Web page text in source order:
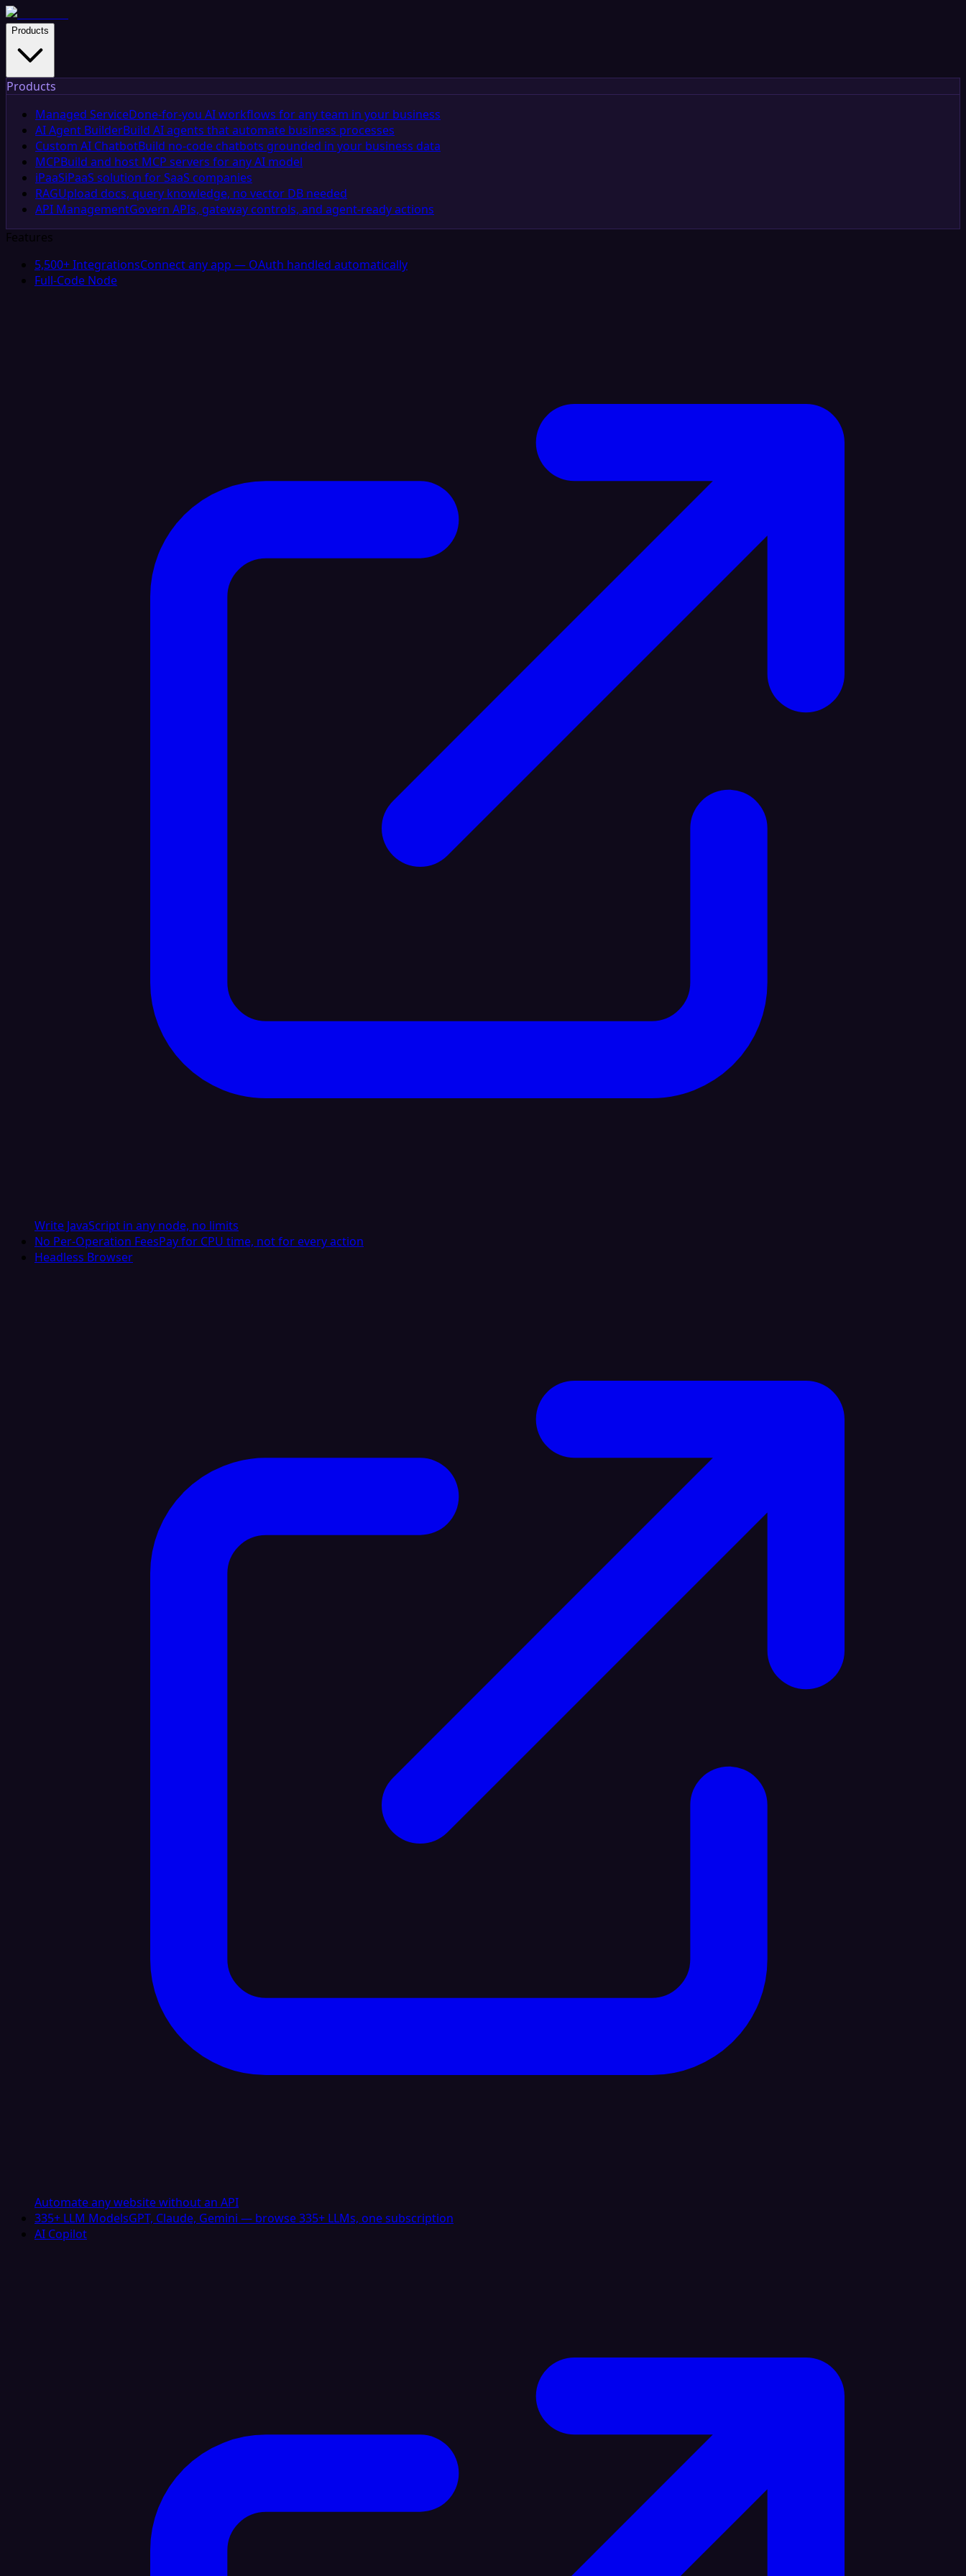
Products
Products
Managed ServiceDone-for-you AI workflows for any team in your business
AI Agent BuilderBuild AI agents that automate business processes
Custom AI ChatbotBuild no-code chatbots grounded in your business data
MCPBuild and host MCP servers for any AI model
iPaaSiPaaS solution for SaaS companies
RAGUpload docs, query knowledge, no vector DB needed
API ManagementGovern APIs, gateway controls, and agent-ready actions
Features
5,500+ IntegrationsConnect any app — OAuth handled automatically
Full-Code Node
Write JavaScript in any node, no limits
No Per-Operation FeesPay for CPU time, not for every action
Headless Browser
Automate any website without an API
335+ LLM ModelsGPT, Claude, Gemini — browse 335+ LLMs, one subscription
AI Copilot